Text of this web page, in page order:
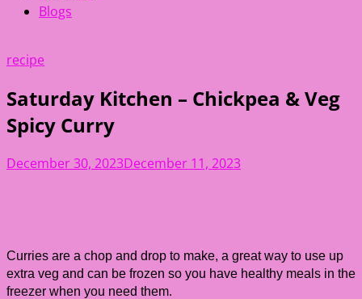
Blogs
recipe
Saturday Kitchen – Chickpea & Veg
Spicy Curry
December 30, 2023December 11, 2023
Curries are a chop and drop to make, a great way to use up
extra veg and can be frozen so you have healthy meals in the
freezer when you need them.